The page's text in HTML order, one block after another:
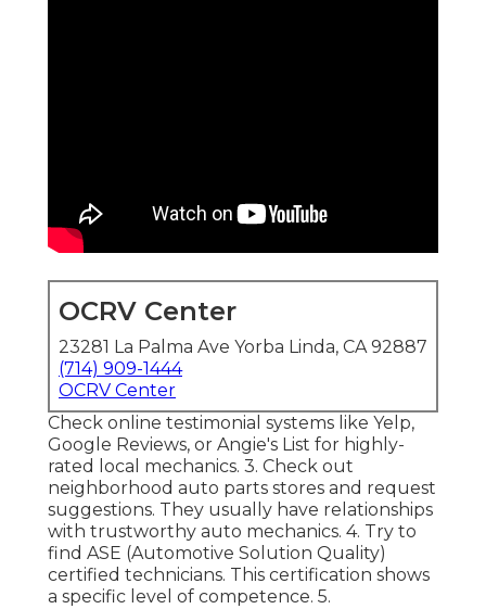
OCRV Center
23281 La Palma Ave Yorba Linda, CA 92887
(714) 909-1444
OCRV Center
Check online testimonial systems like Yelp,
Google Reviews, or Angie's List for highly-
rated local mechanics. 3. Check out
neighborhood auto parts stores and request
suggestions. They usually have relationships
with trustworthy auto mechanics. 4. Try to
find ASE (Automotive Solution Quality)
certified technicians. This certification shows
a specific level of competence. 5.